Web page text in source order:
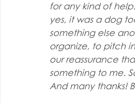
for any kind of
yes, it was a dog
something else
organize, to pitch
our reassurance
something to me.
And many thanks!